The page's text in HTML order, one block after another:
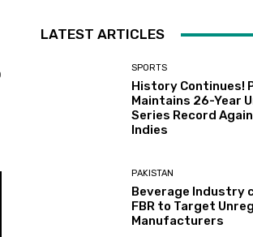
LATEST ARTICLES
SPORTS
History Continues!
Maintains 26-Year
Series Record
Indies
PAKISTAN
Beverage Industry
FBR to Target
Manufacturers